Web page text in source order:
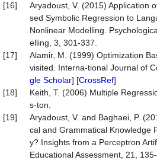
[16]
Aryadoust, V. (2015) Application
sed Symbolic Regression to
Nonlinear Modelling.
elling, 3, 301-337.
[17]
Alamir, M. (1999) Optimization
visited. Interna-tional Journal of
gle Scholar] [CrossRef]
[18]
Keith, T. (2006) Multiple
s-ton.
[19]
Aryadoust, V. and Baghaei, P.
cal and Grammatical Knowledge
y? Insights from a Perceptron
Educational Assessment, 21,